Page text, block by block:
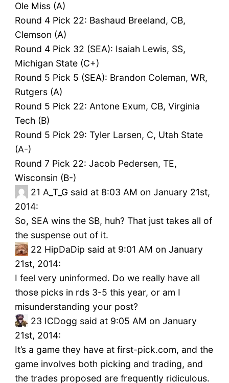
Ole Miss (A)
Round 4 Pick 22: Bashaud Breeland, CB,
Clemson (A)
Round 4 Pick 32 (SEA): Isaiah Lewis, SS,
Michigan State (C+)
Round 5 Pick 5 (SEA): Brandon Coleman, WR,
Rutgers (A)
Round 5 Pick 22: Antone Exum, CB, Virginia
Tech (B)
Round 5 Pick 29: Tyler Larsen, C, Utah State
(A-)
Round 7 Pick 22: Jacob Pedersen, TE,
Wisconsin (B-)
21 A_T_G said at 8:03 AM on January 21st,
2014:
So, SEA wins the SB, huh? That just takes all of
the suspense out of it.
22 HipDaDip said at 9:01 AM on January
21st, 2014:
I feel very uninformed. Do we really have all
those picks in rds 3-5 this year, or am I
misunderstanding your post?
23 ICDogg said at 9:05 AM on January
21st, 2014:
It’s a game they have at first-pick.com, and the
game involves both picking and trading, and
the trades proposed are frequently ridiculous.